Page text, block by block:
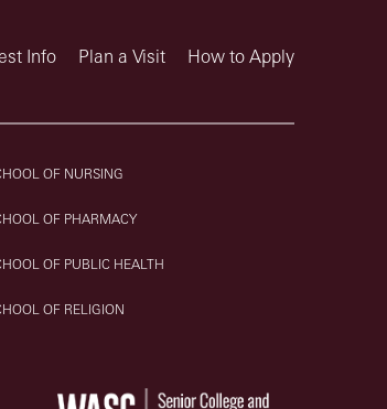
Info Plan a Visit How to Apply
OF NURSING
OF PHARMACY
OF PUBLIC HEALTH
OF RELIGION